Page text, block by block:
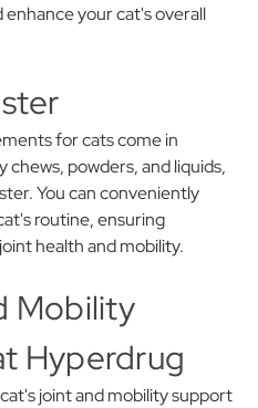
enhance your cat's overall
for cats come in
powders, and liquids,
You can conveniently
routine, ensuring
health and mobility.
Mobility
Hyperdrug
joint and mobility support